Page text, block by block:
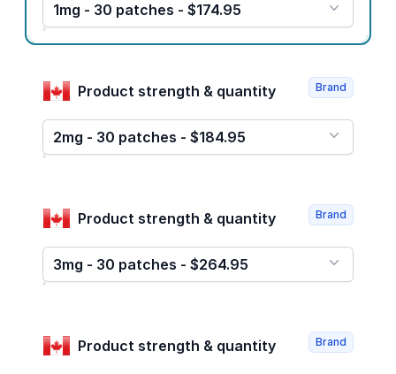
1mg - 30 patches - $174.95
Product strength & quantity
2mg - 30 patches - $184.95
Brand
Product strength & quantity
3mg - 30 patches - $264.95
Brand
Product strength & quantity Brand